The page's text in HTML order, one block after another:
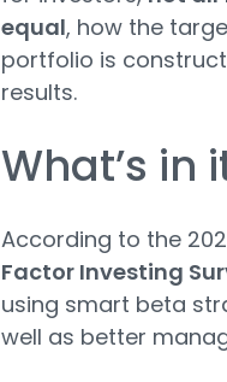
equal, how the
portfolio is
results.
What’s in
According to the
Factor Investing
using smart beta
well as better